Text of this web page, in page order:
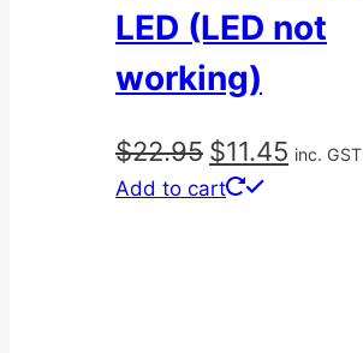
LED (LED not
working)
$22.95 Original
price
$11.45 Current
inc. GST
Add to cart